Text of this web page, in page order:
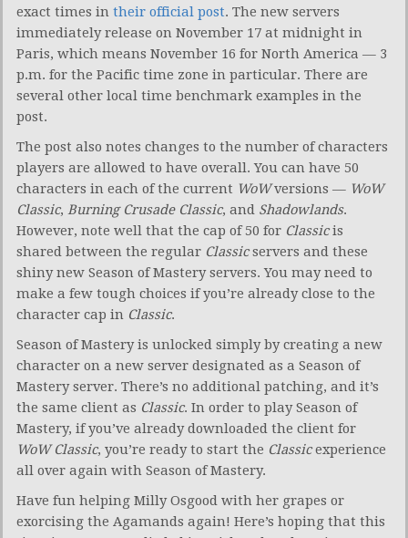
exact times in their official post. The new servers
immediately release on November 17 at midnight in
Paris, which means November 16 for North America — 3
p.m. for the Pacific time zone in particular. There are
several other local time benchmark examples in the
post.
The post also notes changes to the number of characters
players are allowed to have overall. You can have 50
characters in each of the current WoWversions — WoW
Classic, Burning Crusade Classic, and Shadowlands.
However, note well that the cap of 50 for Classicis
shared between the regular Classicservers and these
shiny new Season of Mastery servers. You may need to
make a few tough choices if you’re already close to the
character cap in Classic.
Season of Mastery is unlocked simply by creating a new
character on a new server designated as a Season of
Mastery server. There’s no additional patching, and it’s
the same client as Classic. In order to play Season of
Mastery, if you’ve already downloaded the client for
WoW Classic, you’re ready to start the Classicexperience
all over again with Season of Mastery.
Have fun helping Milly Osgood with her grapes or
exorcising the Agamands again! Here’s hoping that this